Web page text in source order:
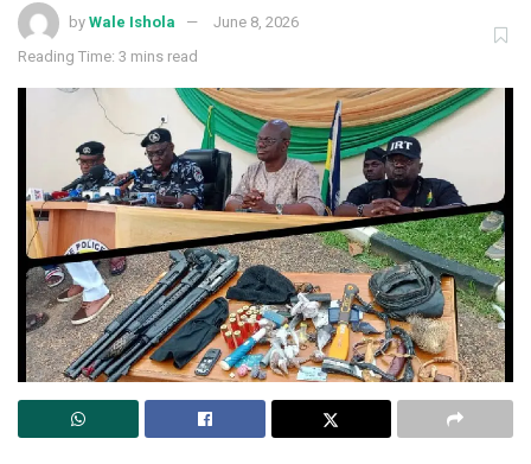
by Wale Ishola
June 8, 2026
Reading Time: 3 mins read